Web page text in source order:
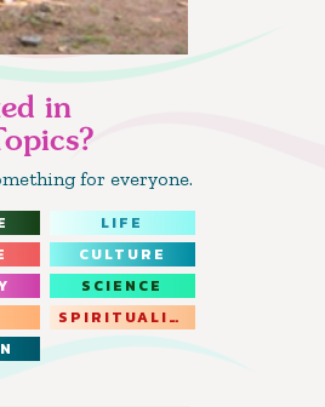
in
for everyone.
LIFE
CULTURE
SCIENCE
SPIRITUALITY